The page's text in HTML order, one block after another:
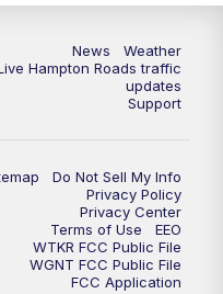
News 3 at 11
News
Weather
Hampton Roads traffic
updates
Support
Do Not Sell My Info
Privacy Policy
Privacy Center
Terms of Use
EEO
WTKR FCC Public File
WGNT FCC Public File
FCC Application